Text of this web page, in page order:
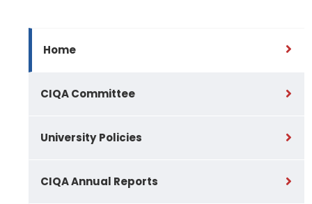
Home
CIQA Committee
University Policies
CIQA Annual Reports